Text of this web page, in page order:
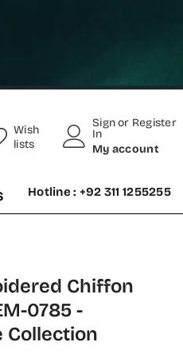
Wish
lists
Sign
In
or Register
My account
Hotline : +92 311 1255255
Chiffon
0785 -
Collection